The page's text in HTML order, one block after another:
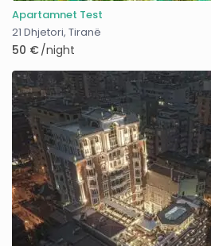
Apartamnet Test
21 Dhjetori,Tiranë
50 €/night